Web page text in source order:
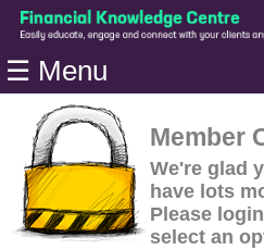
Home
Modules
Articles
Videos
Life
Events
☰ Menu
Member
We're glad
have lots
Please
select an